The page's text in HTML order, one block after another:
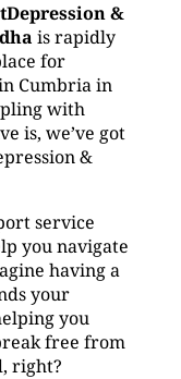
&
is rapidly
for
Cumbria in
with
is, we’ve got
&
service
you navigate
having a
your
you
free from
right?